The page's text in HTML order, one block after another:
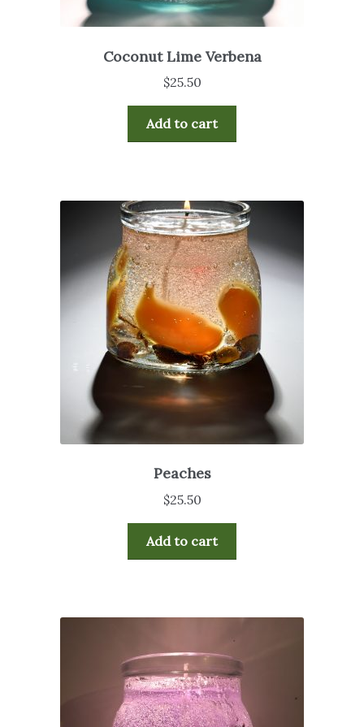
Coconut Lime Verbena
$25.50
Add to cart
Peaches
$25.50
Add to cart